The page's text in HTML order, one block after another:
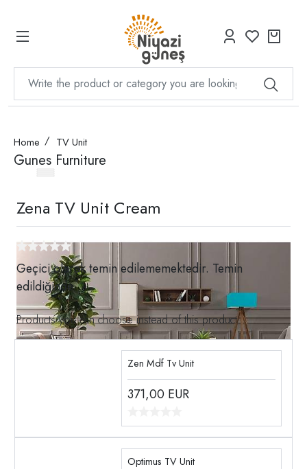
Home TV Unit
Gunes Furniture
Zena TV Unit Cream
Geçici olarak temin edilememektedir. Temin
edildiğinde
Products you can choose instead of this product
Zen Mdf Tv Unit
371,00 EUR
Optimus TV Unit